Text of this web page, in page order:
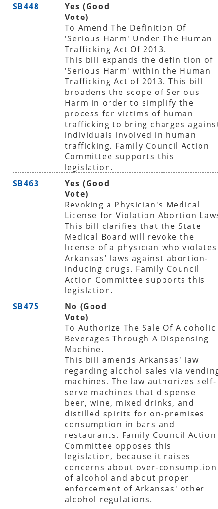
SB448
Yes (Good
Vote)
To Amend The Definition Of
'Serious Harm' Under The Human
Trafficking Act Of 2013.
This bill expands the definition of
'Serious Harm' within the Human
Trafficking Act of 2013. This bill
broadens the scope of Serious
Harm in order to simplify the
process for victims of human
trafficking to bring charges
individuals involved in human
trafficking. Family Council Action
Committee supports this
legislation.
SB463
Yes (Good
Vote)
Revoking a Physician's Medical
License for Violation Abortion
This bill clarifies that the State
Medical Board will revoke the
license of a physician who violates
Arkansas' laws against abortion-
inducing drugs. Family Council
Action Committee supports this
legislation.
SB475
No (Good
Vote)
To Authorize The Sale Of Alcoholic
Beverages Through A Dispensing
Machine.
This bill amends Arkansas' law
regarding alcohol sales via
machines. The law authorizes self-
serve machines that dispense
beer, wine, mixed drinks, and
distilled spirits for on-premises
consumption in bars and
restaurants. Family Council Action
Committee opposes this
legislation, because it raises
concerns about over-consumption
of alcohol and about proper
enforcement of Arkansas' other
alcohol regulations.